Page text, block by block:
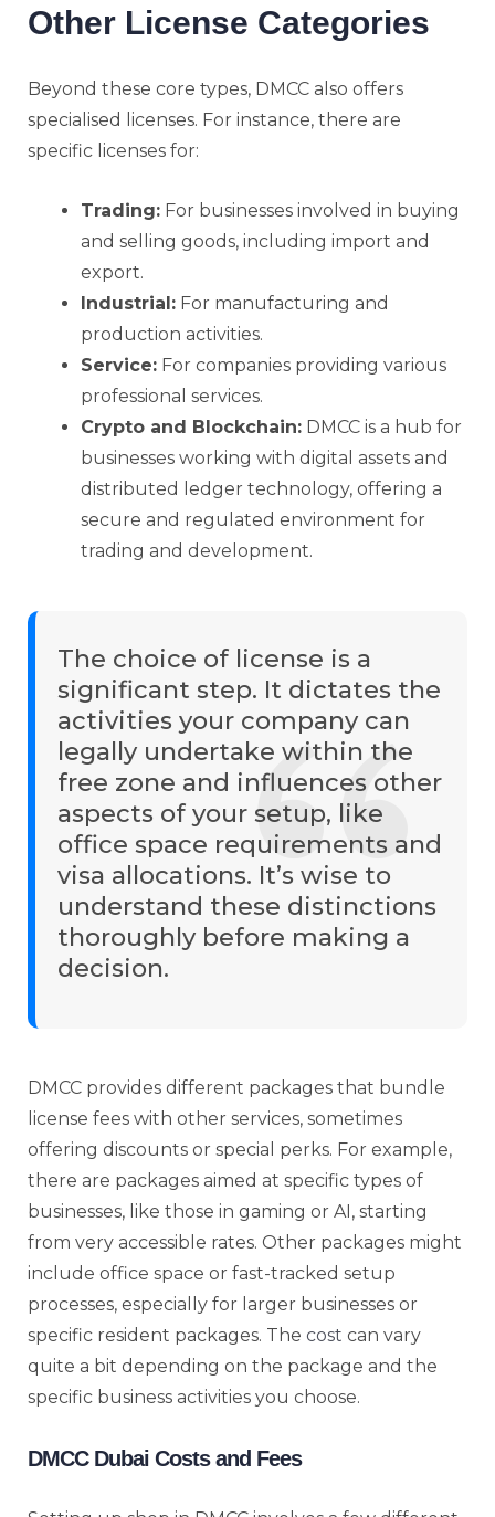
Other License Categories
Beyond these core types, DMCC also offers
specialised licenses. For instance, there are
specific licenses for:
Trading: For businesses involved in buying
and selling goods, including import and
export.
Industrial: For manufacturing and
production activities.
Service: For companies providing various
professional services.
Crypto and Blockchain: DMCC is a hub for
businesses working with digital assets and
distributed ledger technology, offering a
secure and regulated environment for
trading and development.
The choice of license is a
significant step. It dictates the
activities your company can
legally undertake within the
free zone and influences other
aspects of your setup, like
office space requirements and
visa allocations. It’s wise to
understand these distinctions
thoroughly before making a
decision.
DMCC provides different packages that bundle
license fees with other services, sometimes
offering discounts or special perks. For example,
there are packages aimed at specific types of
businesses, like those in gaming or AI, starting
from very accessible rates. Other packages might
include office space or fast-tracked setup
processes, especially for larger businesses or
specific resident packages. The cost can vary
quite a bit depending on the package and the
specific business activities you choose.
DMCC Dubai Costs and Fees